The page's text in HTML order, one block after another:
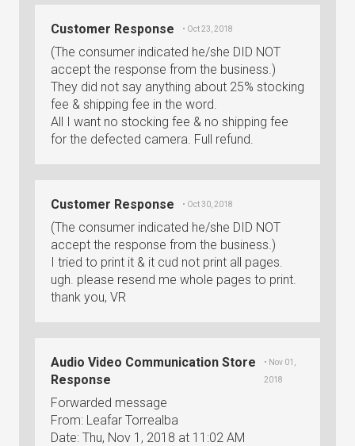
Customer Response • Oct 23, 2018
(The consumer indicated he/she DID NOT
accept the response from the business.)
They did not say anything about 25% stocking
fee & shipping fee in the word.
All I want no stocking fee & no shipping fee
for the defected camera. Full refund.
Customer Response • Oct 30, 2018
(The consumer indicated he/she DID NOT
accept the response from the business.)
I tried to print it & it cud not print all pages.
ugh. please resend me whole pages to print.
thank you, VR
Audio Video Communication Store
Response
• Nov 01,
2018
Forwarded message
From: Leafar Torrealba
Date: Thu, Nov 1, 2018 at 11:02 AM